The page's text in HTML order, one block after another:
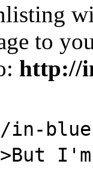
to
http://
in-